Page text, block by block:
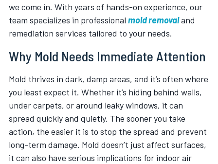
we come in. With years of hands-on experience, our
team specializes in professional mold removaland
remediation services tailored to your needs.
Why Mold Needs Immediate Attention
Mold thrives in dark, damp areas, and it’s often where
you least expect it. Whether it’s hiding behind walls,
under carpets, or around leaky windows, it can
spread quickly and quietly. The sooner you take
action, the easier it is to stop the spread and prevent
long-term damage. Mold doesn’t just affect surfaces,
it can also have serious implications for indoor air